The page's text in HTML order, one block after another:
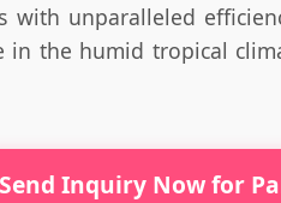
unparalleled
the humid tropical
Send Inquiry Now for